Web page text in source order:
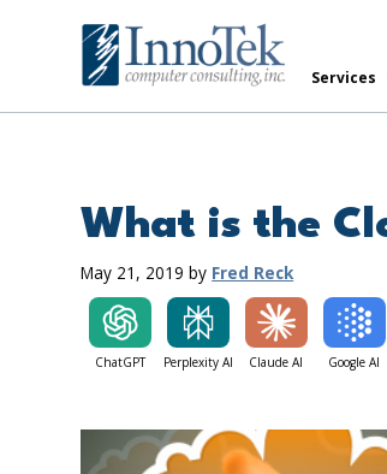
Services
What is the
May 21, 2019 by Fred Reck
ChatGPT Perplexity AI Claude AI Google AI